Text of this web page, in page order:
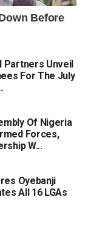
Partners Unveil
For The July
Of Nigeria
Forces,
W...
Oyebanji
All 16 LGAs